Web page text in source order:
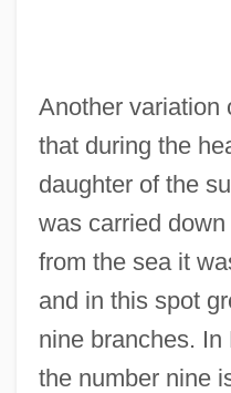
Another variation
that during the
daughter of the
was carried
from the sea it
and in this spot
nine branches.
the number nine